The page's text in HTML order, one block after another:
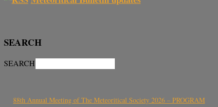
SEARCH
SEARCH
88th Annual Meeting of The Meteoritical Society 2026 – PROGRAM